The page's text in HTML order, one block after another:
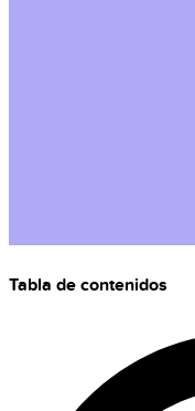
Tabla de contenidos